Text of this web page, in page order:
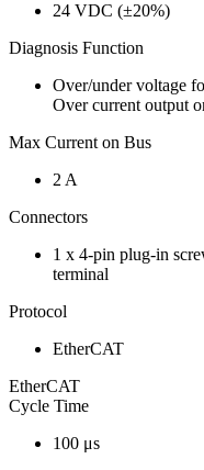
24 VDC (±20%)
Diagnosis Function
Over/under voltage
Over current output
Max Current on Bus
2 A
Connectors
1 x 4-pin plug-in
terminal
Protocol
EtherCAT
EtherCAT
Cycle Time
100 μs